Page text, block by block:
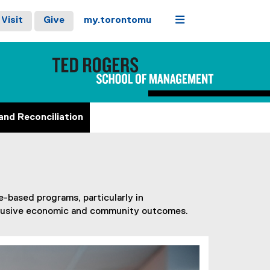
Visit Give my.torontomu Menu
Reconciliation
based programs, particularly in
economic and community outcomes.